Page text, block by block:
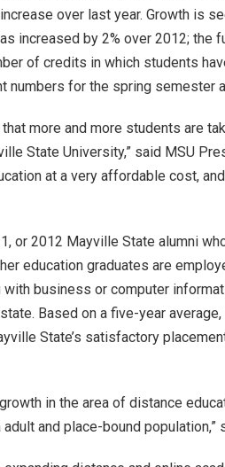
over last year. Growth is
increased by 2% over 2012; the
of credits in which students
numbers for the spring semester
that more and more students are
State University,” said MSU
at a very affordable cost,
or 2012 Mayville State alumni
education graduates are
with business or computer
Based on a five-year
State’s satisfactory
in the area of distance
and place-bound population,”